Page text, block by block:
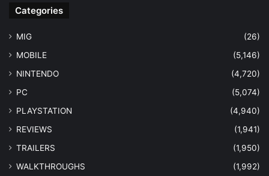
Categories
MIG
(26)
MOBILE
(5,146)
NINTENDO
(4,720)
PC
(5,074)
PLAYSTATION
(4,940)
REVIEWS
(1,941)
TRAILERS
(1,950)
WALKTHROUGHS
(1,992)